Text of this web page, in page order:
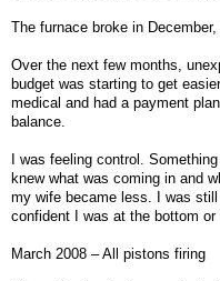
The furnace broke in
Over the next few months,
budget was starting to get
medical and had a payment
balance.
I was feeling control.
knew what was coming in and
my wife became less. I was
confident I was at the bottom or
March 2008 – All pistons firing